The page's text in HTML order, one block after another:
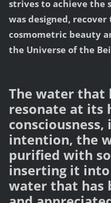
strives to achieve the
was designed,
cosmometric beauty
the Universe of the
The water that
resonate at its
intention, the
purified with
inserting it into
water that has